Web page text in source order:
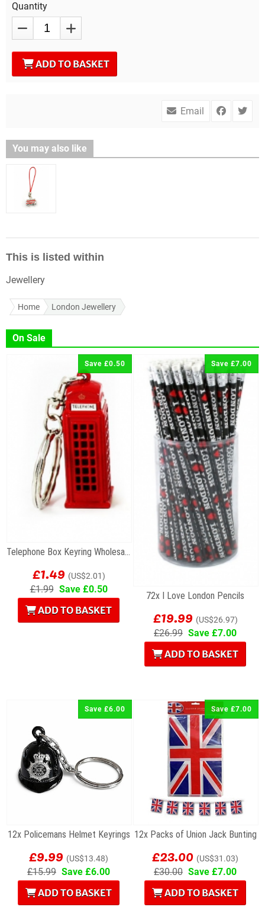
Quantity
ADD TO BASKET
Email
You may also like
This is listed within
Jewellery
Home London Jewellery
On Sale
Save £0.50
Telephone Box Keyring Wholesale Souvenirs
£1.49 (US$2.01)
£1.99 Save £0.50
ADD TO BASKET
Save £7.00
72x I Love London Pencils
£19.99 (US$26.97)
£26.99 Save £7.00
ADD TO BASKET
Save £6.00
12x Policemans Helmet Keyrings
£9.99 (US$13.48)
£15.99 Save £6.00
ADD TO BASKET
Save £7.00
12x Packs of Union Jack Bunting
£23.00 (US$31.03)
£30.00 Save £7.00
ADD TO BASKET